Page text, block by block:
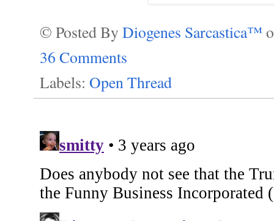
© Posted By Diogenes Sarcastica™
36 Comments
Labels: Open Thread